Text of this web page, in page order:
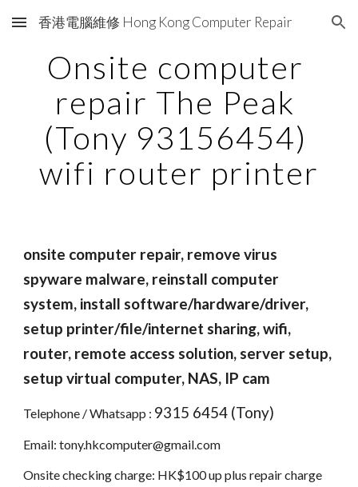
Skip to main content Skip to navigation
香港電腦維修 Hong Kong Computer Repair
Onsite computer
repair The Peak
(Tony 93156454)
wifi router printer
onsite computer repair, remove virus
spyware malware, reinstall computer
system, install software/hardware/driver,
setup printer/file/internet sharing, wifi,
router, remote access solution, server setup,
setup virtual computer, NAS, IP cam
Telephone / Whatsapp : 9315 6454 (Tony)
Email: tony.hkcomputer@gmail.com
Onsite checking charge: HK$100 up plus repair charge